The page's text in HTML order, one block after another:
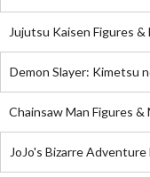
Jujutsu Kaisen Figures &
Demon Slayer: Kimetsu
Chainsaw Man Figures &
JoJo's Bizarre